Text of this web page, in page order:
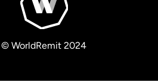
© WorldRemit 2024